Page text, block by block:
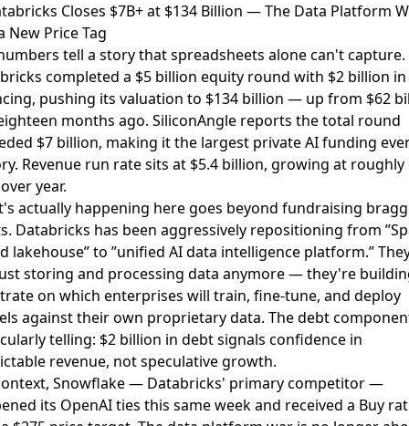
Closes $7B+ at $134 Billion — The Data Platform
New Price Tag
tell a story that spreadsheets alone can't capture.
completed a $5 billion equity round with $2 billion
, pushing its valuation to $134 billion — up from $62
months ago. SiliconAngle reports the total round
$7 billion, making it the largest private AI funding
Revenue run rate sits at $5.4 billion, growing at roughly
year.
actually happening here goes beyond fundraising
Databricks has been aggressively repositioning from
lakehouse” to ”unified AI data intelligence platform.”
storing and processing data anymore — they're
on which enterprises will train, fine-tune, and deploy
against their own proprietary data. The debt
telling: $2 billion in debt signals confidence in
revenue, not speculative growth.
Snowflake — Databricks' primary competitor —
its OpenAI ties this same weekand received a Buy